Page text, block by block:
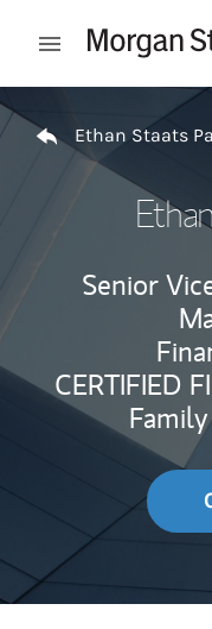
Open mobile menu
Return to Nav
Ethan Staats
Senior
CERTIFIED